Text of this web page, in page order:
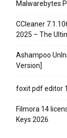
Malwarebytes
CCleaner
2025 – The
Ashampoo
Version]
foxit pdf editor
Filmora 14
Keys 2026